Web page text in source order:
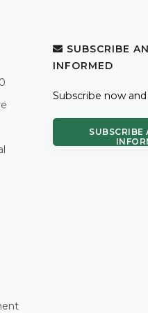
SUBSCRIBE
INFORMED
Subscribe now
SUBSCRIBE